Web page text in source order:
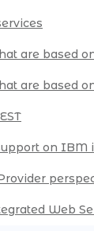
are based
are based
on IBM i
Web